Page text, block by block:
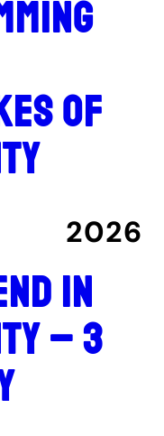
of
2026
in
– 3